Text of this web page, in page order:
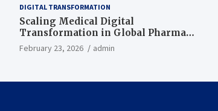
DIGITAL TRANSFORMATION
Scaling Medical Digital
Transformation in Global Pharma
While Ensuring Local Fit
February 23, 2026 admin